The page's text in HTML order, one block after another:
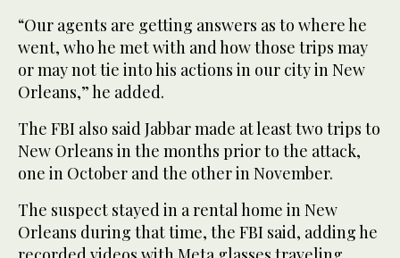
“Our agents are getting answers as to where he
went, who he met with and how those trips may
or may not tie into his actions in our city in New
Orleans,” he added.
The FBI also said Jabbar made at least two trips to
New Orleans in the months prior to the attack,
one in October and the other in November.
The suspect stayed in a rental home in New
Orleans during that time, the FBI said, adding he